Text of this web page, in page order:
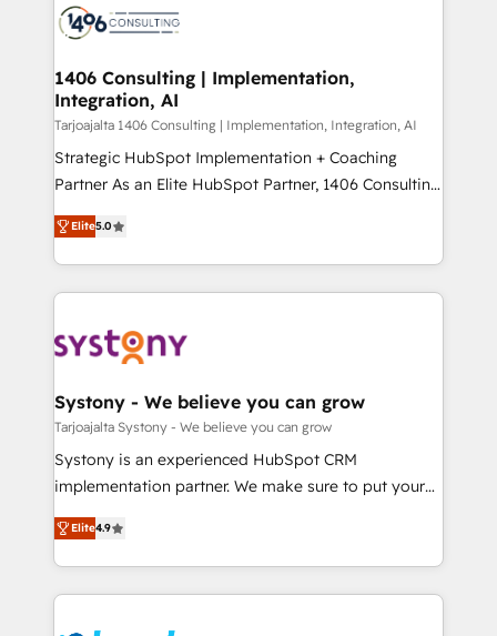
DX × AI推進のPMO伴走支援 複数部門をまたぐDX×AI変
革を、構想から実装・定着までPMOとして主導。「設
の統合・浸透・変革管理を実行します。 ▸ CMS戦略設
計・構築：リード獲得・CVR・SEOを前提にした情報設
提供。 ▸ 既存CRM・MAからの移行支援：Salesforce・
Marketo・Pardot等からの移行、カスタム設計、履歴
データ移行と活用設計まで。 ▸ AEO対応：ChatGPT・
か？ ✓ HubSpot Eliteパートナー認定 ✓ HubSpotアワ
ード受賞・HUGリーダー ✓ ISO27001:2022 /
ISO9001:2015 取得 ✓ 400社以上の導入実績 ✓
状整理の壁打ちなど、構想段階からお気軽にお問い合わ
せください。
marketing automation to online and offline sales
allowing companies to optimize processes and meet
the needs of the customer. We are part of Impresoft
Group, a group of specialized and complementary
companies that divide their offer into 4
Competence Centers: Smart Manufacturing,
The synergies generated by these integrations,
together with the combination of talents, skills,
to accompany companies on their digital
transformation journey.
1406 Consulting | Implementation,
Integration, AI
Tarjoajalta 1406 Consulting | Implementation, Integration, AI
Strategic HubSpot Implementation + Coaching
Partner As an Elite HubSpot Partner, 1406 Consulting
helps mid-market revenue teams transform how
they sell, market, and serve. We don't just build your
HubSpot—we teach your team to own it, then stay
to help you keep winning. What We Do ⚙️ CRM
Data & Content 📈 Sales & Marketing Alignment +
Agent Creation 🔄 Custom Integrations & Data
Migration Why 1406 We become part of your team.
Your team learns while we build. We fix what others
broke. Built for mid-market reality—practical
constraints. By the Numbers 🏆 Top 1% of all
HubSpot partners 🔄 Top 5% globally in client
Elite5.0
Systony - We believe you can grow
Tarjoajalta Systony - We believe you can grow
Systony is an experienced HubSpot CRM
implementation partner. We make sure to put your
organization's needs and goals first and think along
with your organization. We are only satisfied once
you are too. Why Systony? - 20+ years of
experience with CRM, Marketing, Sales & Service
Elite4.9